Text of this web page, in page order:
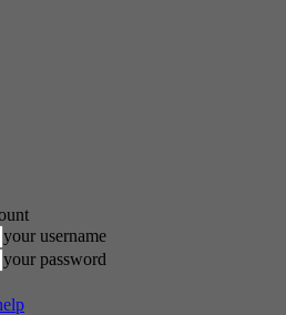
your username
your password